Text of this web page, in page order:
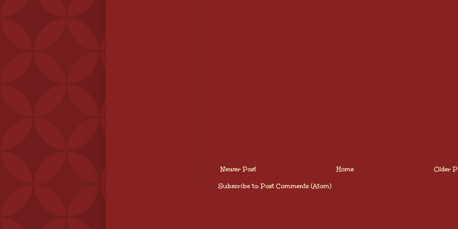
Newer Post Older
Home
Subscribe to: Post Comments (Atom)